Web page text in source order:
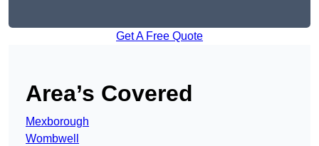
Get A Free Quote
Area’s Covered
Mexborough
Wombwell